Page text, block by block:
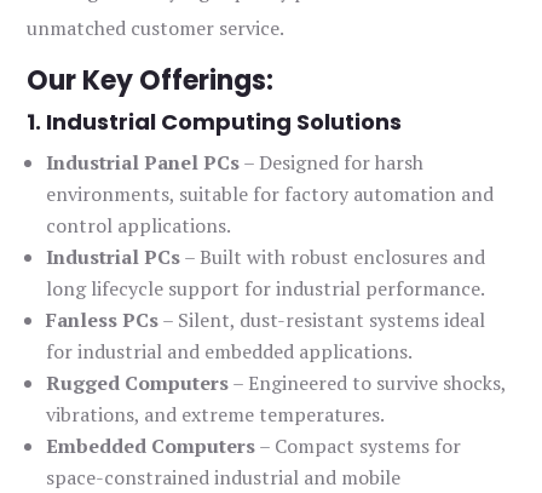
unmatched customer service.
Our Key Offerings:
1. Industrial Computing Solutions
Industrial Panel PCs– Designed for harsh
environments, suitable for factory automation and
control applications.
Industrial PCs– Built with robust enclosures and
long lifecycle support for industrial performance.
Fanless PCs– Silent, dust-resistant systems ideal
for industrial and embedded applications.
Rugged Computers– Engineered to survive shocks,
vibrations, and extreme temperatures.
Embedded Computers– Compact systems for
space-constrained industrial and mobile